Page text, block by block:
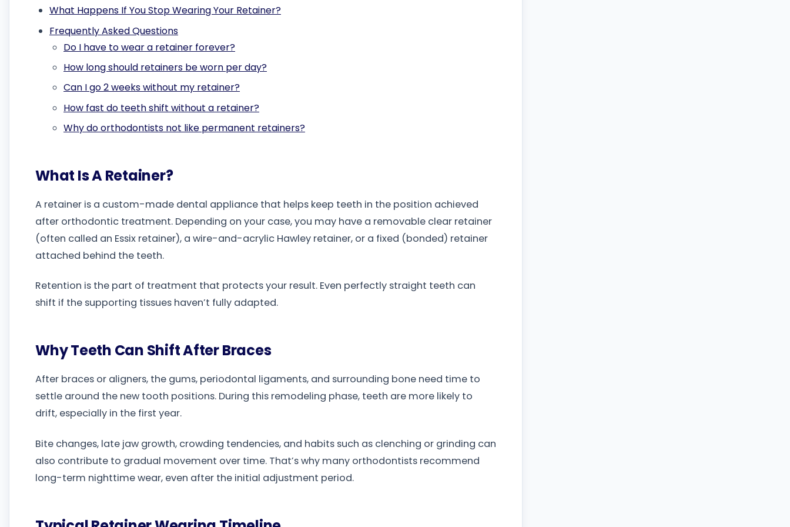
What Happens If You Stop Wearing Your Retainer?
Frequently Asked Questions
Do I have to wear a retainer forever?
How long should retainers be worn per day?
Can I go 2 weeks without my retainer?
How fast do teeth shift without a retainer?
Why do orthodontists not like permanent retainers?
What Is A Retainer?
A retainer is a custom-made dental appliance that helps keep teeth in the position achieved
after orthodontic treatment. Depending on your case, you may have a removable clear retainer
(often called an Essix retainer), a wire-and-acrylic Hawley retainer, or a fixed (bonded) retainer
attached behind the teeth.
Retention is the part of treatment that protects your result. Even perfectly straight teeth can
shift if the supporting tissues haven’t fully adapted.
Why Teeth Can Shift After Braces
After braces or aligners, the gums, periodontal ligaments, and surrounding bone need time to
settle around the new tooth positions. During this remodeling phase, teeth are more likely to
drift, especially in the first year.
Bite changes, late jaw growth, crowding tendencies, and habits such as clenching or grinding can
also contribute to gradual movement over time. That’s why many orthodontists recommend
long-term nighttime wear, even after the initial adjustment period.